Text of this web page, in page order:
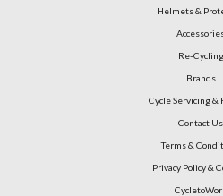
Helmets &
Re-Cycling
Brands
Cycle Servicing &
Contact Us
Terms &
Privacy Policy &